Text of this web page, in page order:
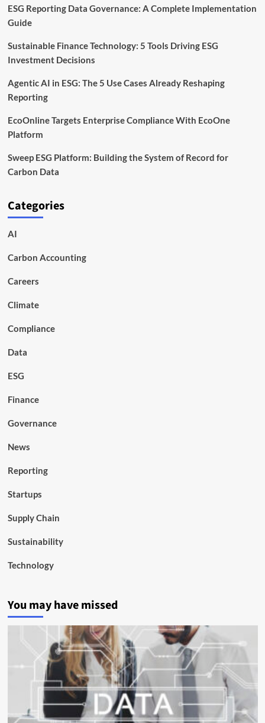
ESG Reporting Data Governance: A Complete Implementation
Guide
Sustainable Finance Technology: 5 Tools Driving ESG
Investment Decisions
Agentic AI in ESG: The 5 Use Cases Already Reshaping
Reporting
EcoOnline Targets Enterprise Compliance With EcoOne
Platform
Sweep ESG Platform: Building the System of Record for
Carbon Data
Categories
AI
Carbon Accounting
Careers
Climate
Compliance
Data
ESG
Finance
Governance
News
Reporting
Startups
Supply Chain
Sustainability
Technology
You may have missed